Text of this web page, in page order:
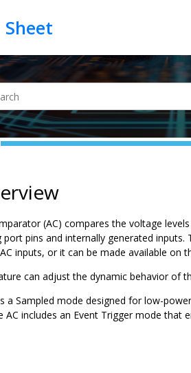
(AC) compares the voltage
port pins and internally generated
inputs, or it can be made available on
can adjust the dynamic behavior of
a Sampled mode designed for low-
AC includes an Event Trigger mode that